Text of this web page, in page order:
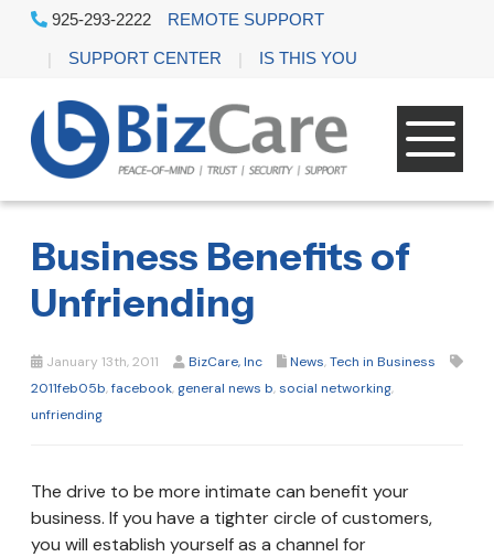
925-293-2222 REMOTE SUPPORT
SUPPORT CENTER IS THIS YOU
Business Benefits of
Unfriending
January 13th, 2011 BizCare, Inc News,Tech in Business
2011feb05b,facebook, general news b,social networking,
unfriending
The drive to be more intimate can benefit your
business. If you have a tighter circle of customers,
you will establish yourself as a channel for